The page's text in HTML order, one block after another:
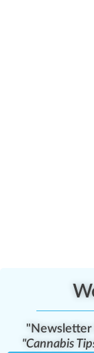
"Newsletter
"Cannabis